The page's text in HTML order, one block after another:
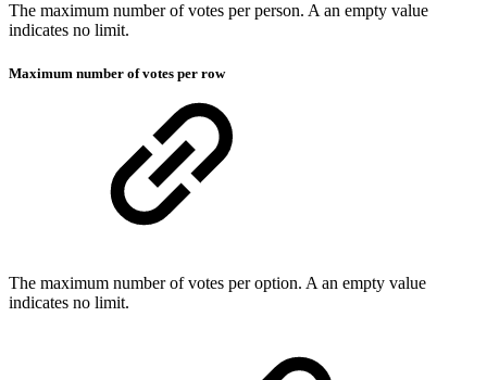
The maximum number of votes per person. A an empty value
indicates no limit.
Maximum number of votes per row
The maximum number of votes per option. A an empty value
indicates no limit.